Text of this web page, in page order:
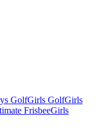
GolfGirls GolfGirls
FrisbeeGirls